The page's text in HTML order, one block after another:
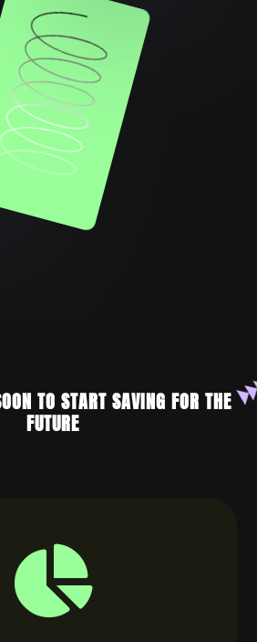
TO START SAVING FOR THE
FUTURE
